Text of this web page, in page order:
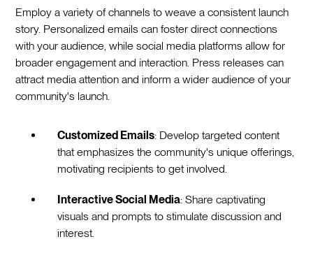
Employ a variety of channels to weave a consistent launch
story. Personalized emails can foster direct connections
with your audience, while social media platforms allow for
broader engagement and interaction. Press releases can
attract media attention and inform a wider audience of your
community's launch.
Customized Emails: Develop targeted content
that emphasizes the community's unique offerings,
motivating recipients to get involved.
Interactive Social Media: Share captivating
visuals and prompts to stimulate discussion and
interest.